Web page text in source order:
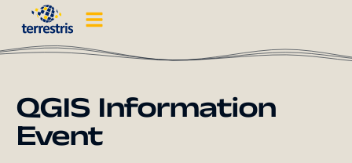
QGIS Information
Event